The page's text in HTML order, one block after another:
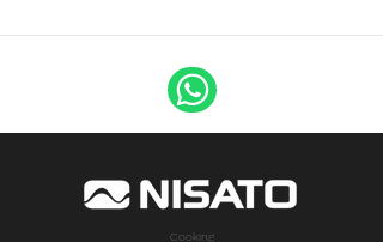
Cooking